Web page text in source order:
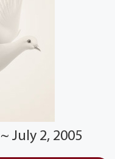
July 2, 2005